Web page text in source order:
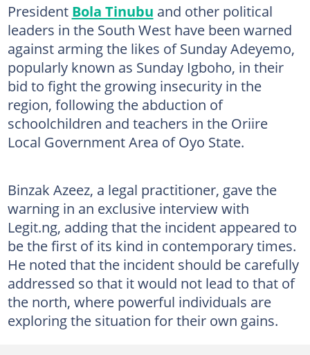
President Bola Tinubu and other political
leaders in the South West have been warned
against arming the likes of Sunday Adeyemo,
popularly known as Sunday Igboho, in their
bid to fight the growing insecurity in the
region, following the abduction of
schoolchildren and teachers in the Oriire
Local Government Area of Oyo State.
Binzak Azeez, a legal practitioner, gave the
warning in an exclusive interview with
Legit.ng, adding that the incident appeared to
be the first of its kind in contemporary times.
He noted that the incident should be carefully
addressed so that it would not lead to that of
the north, where powerful individuals are
exploring the situation for their own gains.